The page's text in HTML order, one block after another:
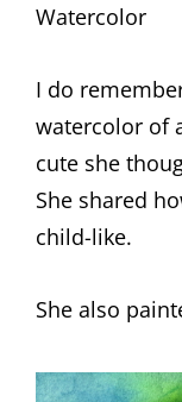
Watercolor
I do
watercolor of
cute she
She shared
child-like.
She also